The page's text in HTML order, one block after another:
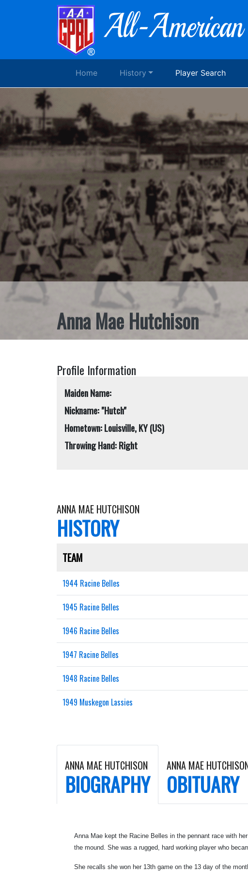
Home History Player Search
Anna Mae Hutchison
Profile Information
Maiden Name:
Nickname: "Hutch"
Hometown: Louisville, KY (US)
Throwing Hand: Right
ANNA MAE HUTCHISON
HISTORY
TEAM
1944 Racine Belles
1945 Racine Belles
1946 Racine Belles
1947 Racine Belles
1948 Racine Belles
1949 Muskegon Lassies
ANNA MAE HUTCHISON
BIOGRAPHY
ANNA MAE
OBITUARY
Anna Mae kept the Racine Belles in the pennant race with
the mound. She was a rugged, hard working player who
She recalls she won her 13th game on the 13 day of the